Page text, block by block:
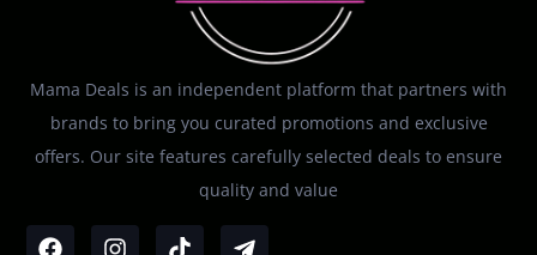
Mama Deals is an independent platform that partners with
brands to bring you curated promotions and exclusive
offers. Our site features carefully selected deals to ensure
quality and value